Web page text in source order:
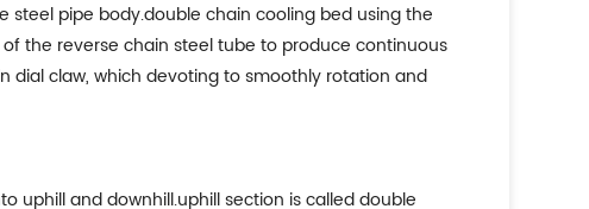
pipe body.double chain cooling bed using the
the reverse chain steel tube to produce continuous
dial claw, which devoting to smoothly rotation and
uphill and downhill.uphill section is called double